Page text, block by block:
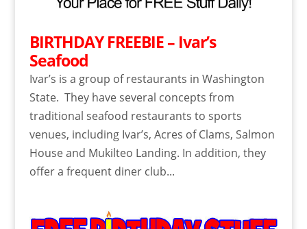
BIRTHDAY FREEBIE – Ivar’s
Seafood
Ivar’s is a group of restaurants in Washington
State. They have several concepts from
traditional seafood restaurants to sports
venues, including Ivar’s, Acres of Clams, Salmon
House and Mukilteo Landing. In addition, they
offer a frequent diner club...